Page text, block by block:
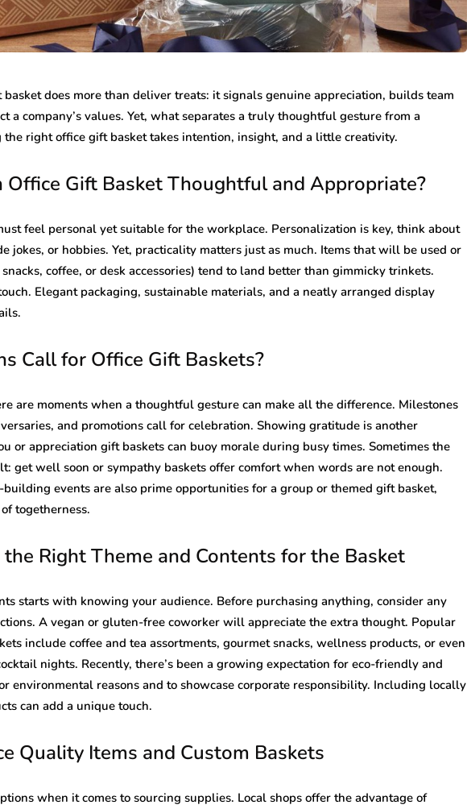
does more than deliver treats: it signals genuine appreciation, builds team
a company’s values. Yet, what separates a truly thoughtful gesture from a
right office gift basket takes intention, insight, and a little creativity.
Office Gift Basket Thoughtful and Appropriate?
feel personal yet suitable for the workplace. Personalization is key, think about
jokes, or hobbies. Yet, practicality matters just as much. Items that will be used or
coffee, or desk accessories) tend to land better than gimmicky trinkets.
Elegant packaging, sustainable materials, and a neatly arranged display
Call for Office Gift Baskets?
are moments when a thoughtful gesture can make all the difference. Milestones
and promotions call for celebration. Showing gratitude is another
or appreciation gift baskets can buoy morale during busy times. Sometimes the
get well soon or sympathy baskets offer comfort when words are not enough.
events are also prime opportunities for a group or themed gift basket,
togetherness.
Right Theme and Contents for the Basket
starts with knowing your audience. Before purchasing anything, consider any
A vegan or gluten-free coworker will appreciate the extra thought. Popular
include coffee and tea assortments, gourmet snacks, wellness products, or even
nights. Recently, there’s been a growing expectation for eco-friendly and
environmental reasons and to showcase corporate responsibility. Including locally
can add a unique touch.
Quality Items and Custom Baskets
when it comes to sourcing supplies. Local shops offer the advantage of